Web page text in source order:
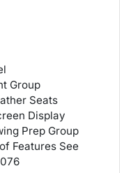
Group
Seats
Display
Prep Group
Features See